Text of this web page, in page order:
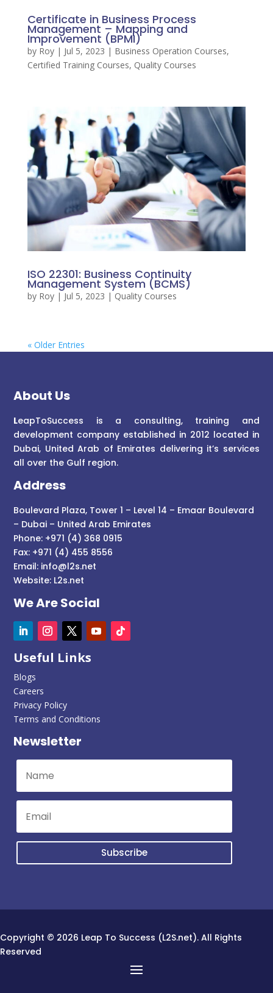
Certificate in Business Process
Management – Mapping and
Improvement (BPMI)
by Roy| Jul 5, 2023 | Business Operation Courses,
Certified Training Courses, Quality Courses
ISO 22301: Business Continuity
Management System (BCMS)
by Roy| Jul 5, 2023 | Quality Courses
« Older Entries
About Us
LeapToSuccess is a consulting, training and
development company established in 2012 located in
Dubai, United Arab of Emirates delivering it’s services
all over the Gulf region.
Address
Boulevard Plaza, Tower 1 – Level 14 – Emaar Boulevard
– Dubai – United Arab Emirates
Phone: +971 (4) 368 0915
Fax: +971 (4) 455 8556
Email: info@l2s.net
Website: L2s.net
We Are Social
Useful Links
Blogs
Careers
Privacy Policy
Terms and Conditions
Newsletter
Subscribe
Copyright © 2026 Leap To Success (L2S.net). All Rights
Reserved